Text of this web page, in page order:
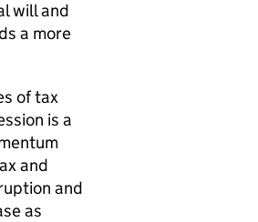
will and
a more
of tax
is a
and
and
as